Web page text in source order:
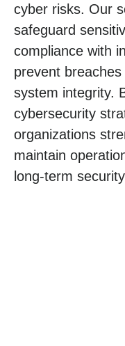
cyber risks. Our
safeguard
compliance with
prevent
system integrity.
cybersecurity
organizations
maintain
long-term